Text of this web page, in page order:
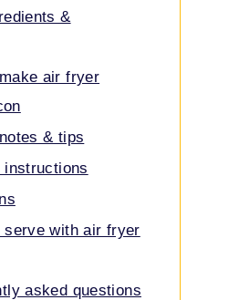
&
air fryer
& tips
instructions
serve with air fryer
asked questions